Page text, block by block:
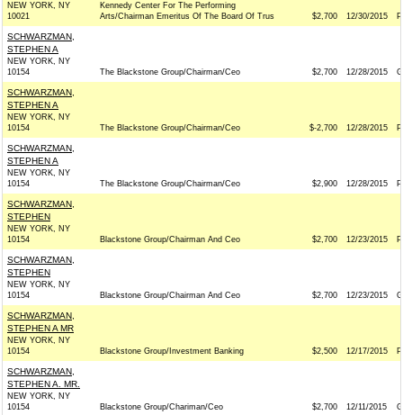
NEW YORK, NY
10021
Kennedy Center For The Performing
Arts/Chairman Emeritus Of The Board Of Trus
$2,700 12/30/2015 P
SCHWARZMAN,
STEPHEN A
NEW YORK, NY
10154
The Blackstone Group/Chairman/Ceo $2,700 12/28/2015 G
SCHWARZMAN,
STEPHEN A
NEW YORK, NY
10154
The Blackstone Group/Chairman/Ceo $-2,700 12/28/2015 P
SCHWARZMAN,
STEPHEN A
NEW YORK, NY
10154
The Blackstone Group/Chairman/Ceo $2,900 12/28/2015 P
SCHWARZMAN,
STEPHEN
NEW YORK, NY
10154
Blackstone Group/Chairman And Ceo $2,700 12/23/2015 P
SCHWARZMAN,
STEPHEN
NEW YORK, NY
10154
Blackstone Group/Chairman And Ceo $2,700 12/23/2015 G
SCHWARZMAN,
STEPHEN A MR
NEW YORK, NY
10154
Blackstone Group/Investment Banking $2,500 12/17/2015 P
SCHWARZMAN,
STEPHEN A. MR.
NEW YORK, NY
10154
Blackstone Group/Chariman/Ceo $2,700 12/11/2015 G